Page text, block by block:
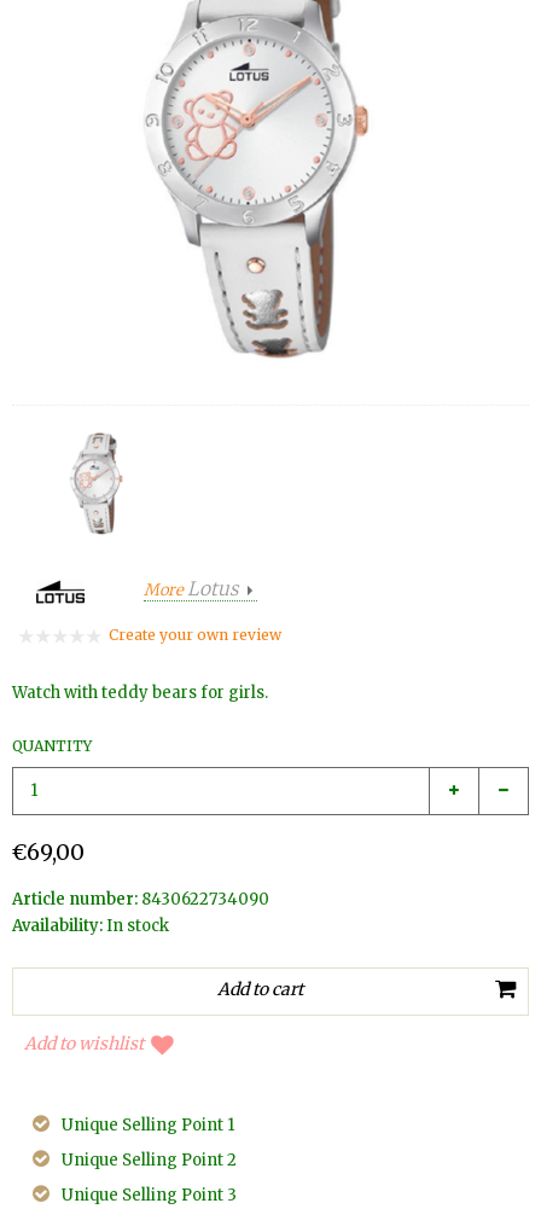
MoreLotus
Create your own review
Watch with teddy bears for girls.
QUANTITY
€69,00
Article number: 8430622734090
Availability:In stock
Add to wishlist
Unique Selling Point 1
Unique Selling Point 2
Unique Selling Point 3